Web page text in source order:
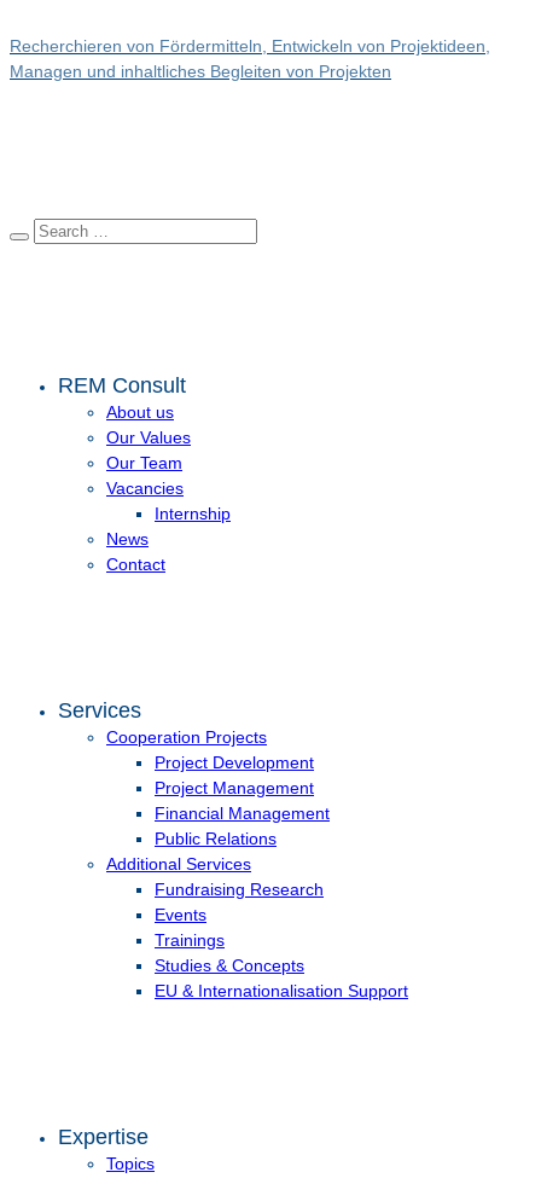
Recherchieren von Fördermitteln, Entwickeln von Projektideen,
Managen und inhaltliches Begleiten von Projekten
REM Consult
About us
Our Values
Our Team
Vacancies
Internship
News
Contact
Services
Cooperation Projects
Project Development
Project Management
Financial Management
Public Relations
Additional Services
Fundraising Research
Events
Trainings
Studies & Concepts
EU & Internationalisation Support
Expertise
Topics